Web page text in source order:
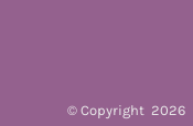
© Copyright 2026